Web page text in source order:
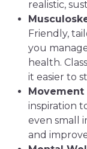
realistic,
Friendly,
you
health.
it easier to
Movement
inspiration
even small
and